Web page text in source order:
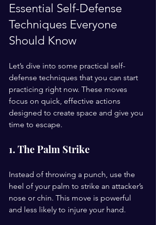
Essential Self-Defense
Techniques Everyone
Should Know
Let’s dive into some practical self-
defense techniques that you can start
practicing right now. These moves
focus on quick, effective actions
designed to create space and give you
time to escape.
1. The Palm Strike
Instead of throwing a punch, use the
heel of your palm to strike an attacker’s
nose or chin. This move is powerful
and less likely to injure your hand.